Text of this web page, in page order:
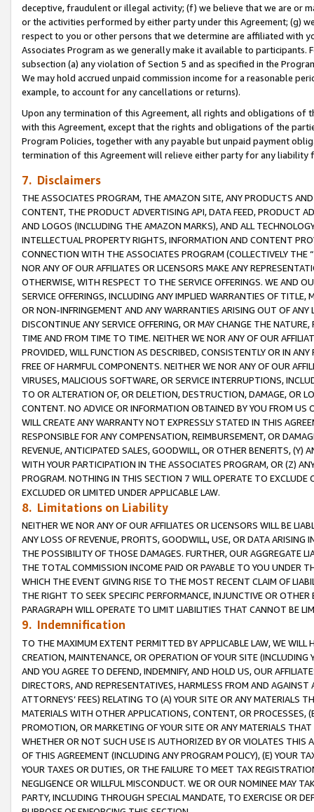
deceptive, fraudulent or illegal activity; (f) we believe that we are or
or the activities performed by either party under this Agreement; (g)
respect to you or other persons that we determine are affiliated with
Associates Program as we generally make it available to
subsection (a) any violation of Section 5 and as specified in the
We may hold accrued unpaid commission income for a reasonable
example, to account for any cancellations or returns).
Upon any termination of this Agreement, all rights and obligations of
with this Agreement, except that the rights and obligations of the
Program Policies, together with any payable but unpaid payment
termination of this Agreement will relieve either party for any
7. Disclaimers
THE ASSOCIATES PROGRAM, THE AMAZON SITE, ANY PRODUCTS
CONTENT, THE PRODUCT ADVERTISING API, DATA FEED, PRODUCT
AND LOGOS (INCLUDING THE AMAZON MARKS), AND ALL
INTELLECTUAL PROPERTY RIGHTS, INFORMATION AND CONTENT
CONNECTION WITH THE ASSOCIATES PROGRAM (COLLECTIVELY THE “
NOR ANY OF OUR AFFILIATES OR LICENSORS MAKE ANY
OTHERWISE, WITH RESPECT TO THE SERVICE OFFERINGS. WE AND
SERVICE OFFERINGS, INCLUDING ANY IMPLIED WARRANTIES OF
OR NON-INFRINGEMENT AND ANY WARRANTIES ARISING OUT OF ANY
DISCONTINUE ANY SERVICE OFFERING, OR MAY CHANGE THE
TIME AND FROM TIME TO TIME. NEITHER WE NOR ANY OF OUR
PROVIDED, WILL FUNCTION AS DESCRIBED, CONSISTENTLY OR IN
FREE OF HARMFUL COMPONENTS. NEITHER WE NOR ANY OF OUR
VIRUSES, MALICIOUS SOFTWARE, OR SERVICE INTERRUPTIONS,
TO OR ALTERATION OF, OR DELETION, DESTRUCTION, DAMAGE, OR
CONTENT. NO ADVICE OR INFORMATION OBTAINED BY YOU FROM
WILL CREATE ANY WARRANTY NOT EXPRESSLY STATED IN THIS
RESPONSIBLE FOR ANY COMPENSATION, REIMBURSEMENT, OR
REVENUE, ANTICIPATED SALES, GOODWILL, OR OTHER BENEFITS,
WITH YOUR PARTICIPATION IN THE ASSOCIATES PROGRAM, OR (Z)
PROGRAM. NOTHING IN THIS SECTION 7 WILL OPERATE TO
EXCLUDED OR LIMITED UNDER APPLICABLE LAW.
8. Limitations on Liability
NEITHER WE NOR ANY OF OUR AFFILIATES OR LICENSORS WILL BE
ANY LOSS OF REVENUE, PROFITS, GOODWILL, USE, OR DATA ARISING
THE POSSIBILITY OF THOSE DAMAGES. FURTHER, OUR AGGREGATE
THE TOTAL COMMISSION INCOME PAID OR PAYABLE TO YOU UNDER
WHICH THE EVENT GIVING RISE TO THE MOST RECENT CLAIM OF
THE RIGHT TO SEEK SPECIFIC PERFORMANCE, INJUNCTIVE OR
PARAGRAPH WILL OPERATE TO LIMIT LIABILITIES THAT CANNOT BE
9. Indemnification
TO THE MAXIMUM EXTENT PERMITTED BY APPLICABLE LAW, WE WILL
CREATION, MAINTENANCE, OR OPERATION OF YOUR SITE (INCLUDING
AND YOU AGREE TO DEFEND, INDEMNIFY, AND HOLD US, OUR
DIRECTORS, AND REPRESENTATIVES, HARMLESS FROM AND
ATTORNEYS’ FEES) RELATING TO (A) YOUR SITE OR ANY MATERIALS
MATERIALS WITH OTHER APPLICATIONS, CONTENT, OR PROCESSES,
PROMOTION, OR MARKETING OF YOUR SITE OR ANY MATERIALS
WHETHER OR NOT SUCH USE IS AUTHORIZED BY OR VIOLATES THIS
OF THIS AGREEMENT (INCLUDING ANY PROGRAM POLICY), (E) YOUR
YOUR TAXES OR DUTIES, OR THE FAILURE TO MEET TAX
NEGLIGENCE OR WILLFUL MISCONDUCT. WE OR OUR NOMINEE MAY
PARTY, INCLUDING THROUGH SPECIAL MANDATE, TO EXERCISE OR